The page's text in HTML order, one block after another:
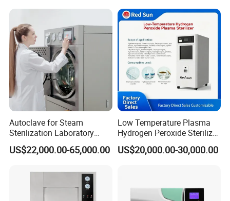
Autoclave for Steam
Sterilization Laboratory
Culcure Medium
US$22,000.00-65,000.00
Low Temperature Plasma
Hydrogen Peroxide Sterilizer
Equipment for Medical
Device
US$20,000.00-30,000.00